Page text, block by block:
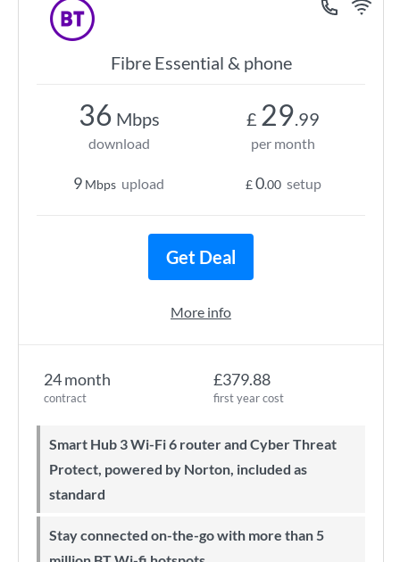
Fibre Essential & phone
24 month
contract
£379.88
first year cost
Smart Hub 3 Wi-Fi 6 router and Cyber Threat
Protect, powered by Norton, included as
standard
Stay connected on-the-go with more than 5
36 Mbps
download
9 Mbps upload
£ 29.99
per month
£0.00 setup
Get Deal
More info